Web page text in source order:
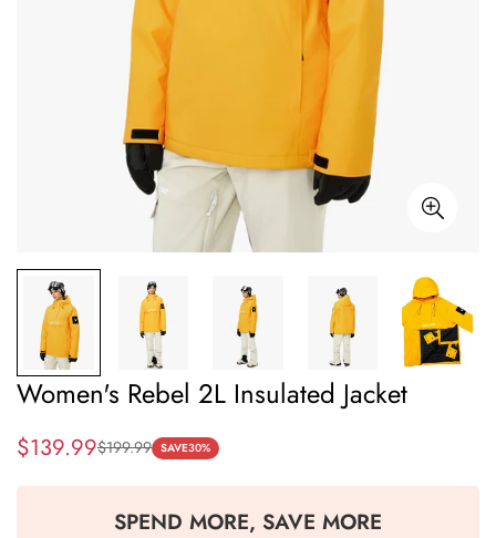
Women's Rebel 2L Insulated Jacket
Sale
$139.99
Regular
$199.99 SAVE30%
SPEND MORE, SAVE MORE